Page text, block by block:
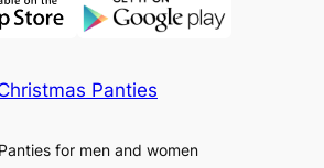
Panties
for men and women